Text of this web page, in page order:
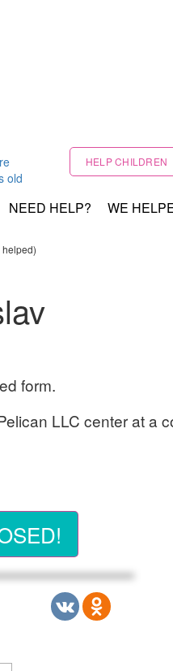
HELP CHILDREN
NEED HELP? WE
helped)
form.
LLC center at a